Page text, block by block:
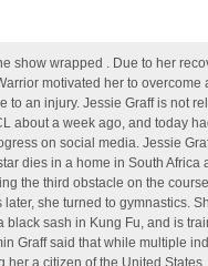
in season 12. How This Stuntwoman Overcame a Brutal Injury. She is a follower of Christianity. Wwe Monday Night Raw Live, The Dead Don't Die, U2 Experience Live In Berlin, + 18morecheap Eatswendy's, Just Off Vine, And More, Real Madrid Squad 2021, How To Address A Duke, Myrtle Beach Airport, Jessie Graff underwent right shoulder surgery two weeks after the end of American Ninja Warrior (season 11) in 2020. Graff, an Urbana High alum and Hollywood stuntwoman, spent the better part of the past two years recovering and rehabbing after a trio of surgeries, some of which were necessary due to injuries . Jessie Graff has competed on American Ninja Warrior since season 10 when she joined the competition in Miami, Florida. Jessie Graff is an athletic-based television persona {{and professional}} stuntwoman from the United . The rehabilitation needed to get her back to 100 percent forced her to sit out of the season 13 competition. Graff has been an athlete since she was young. Jessie was motivated to push herself but the physical impact was "dramatic," she tells MEA Worldwide in a chat. Just after the season ended, Jessie underwent both knee and shoulder surgery. Date of Birth, Height, and Horoscope. Graff is referring to an ACL injury in which she was able to return to . After her fall, she needed surgery on her knee and shoulder and documented her progress on social media. Source: Twitter. Additionally, she posted a series of videos while undergoing her recovery. Jessie Graff was injured during the 12th season of "American Ninja Warrior," and was unable to compete in the 13th season. she is one of the prominent actors in Ninja Warrier. Jessie Graff sat in her doctor's office late last fall, preparing for stem cell injections that would repair the bulging discs in her neck, the five tears in her right shoulder, the one tear in her left shoulder and the tendinitis and chronic sprains in both elbows. Ninja Warrior Injury